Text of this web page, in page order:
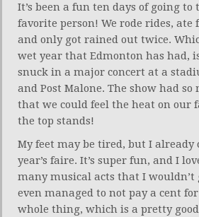
It’s been a fun ten days of going
favorite person! We rode rides, ate
and only got rained out twice.
wet year that Edmonton has had,
snuck in a major concert at a
and Post Malone. The show had
that we could feel the heat on our
the top stands!
My feet may be tired, but I already
year’s faire. It’s super fun, and I
many musical acts that I wouldn’t
even managed to not pay a cent
whole thing, which is a pretty